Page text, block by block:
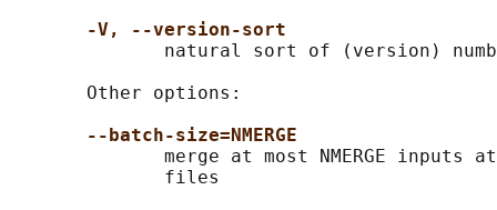
-V, --version-sort
natural sort of (version)
       Other options:
--batch-size=NMERGE
merge at most NMERGE inputs
              files